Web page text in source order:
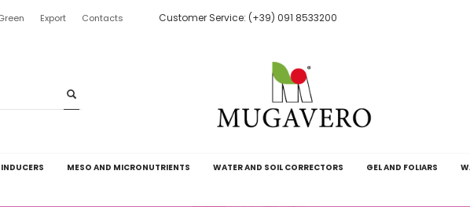
Export Contacts Customer Service: (+39) 091 8533200
MESO AND MICRONUTRIENTS WATER AND SOIL CORRECTORS GEL AND FOLIARS